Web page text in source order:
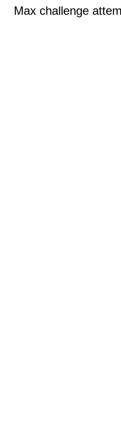
Max challenge